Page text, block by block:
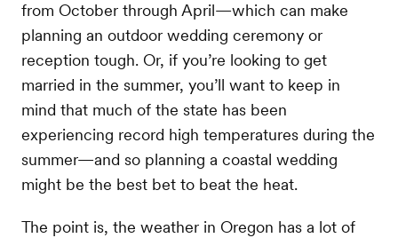
from October through April—which can make
planning an outdoor wedding ceremony or
reception tough. Or, if you’re looking to get
married in the summer, you’ll want to keep in
mind that much of the state has been
experiencing record high temperatures during the
summer—and so planning a coastal wedding
might be the best bet to beat the heat.
The point is, the weather in Oregon has a lot of